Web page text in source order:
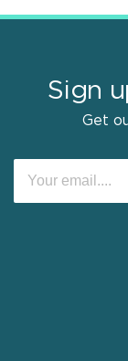
Sign
Get